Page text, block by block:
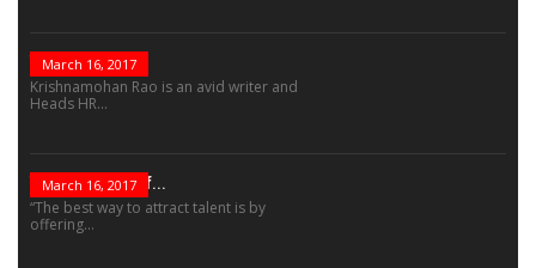
The Role Of...
March 16, 2017
Krishnamohan Rao is an avid writer and
Heads HR...
The Success Of...
March 16, 2017
“The best way to attract talent is by
offering...